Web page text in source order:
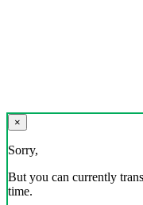
×
Sorry,
But you can currently
time.